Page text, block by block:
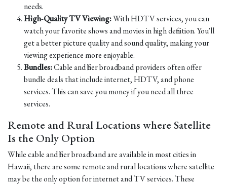
needs.
High-Quality TV Viewing:With HDTV services, you can
watch your favorite shows and movies in high definition. You'll
get a better picture quality and sound quality, making your
viewing experience more enjoyable.
Bundles:Cable and fiber broadband providers often offer
bundle deals that include internet, HDTV, and phone
services. This can save you money if you need all three
services.
Remote and Rural Locations where Satellite
Is the Only Option
While cable and fiber broadband are available in most cities in
Hawaii, there are some remote and rural locations where satellite
may be the only option for internet and TV services. These